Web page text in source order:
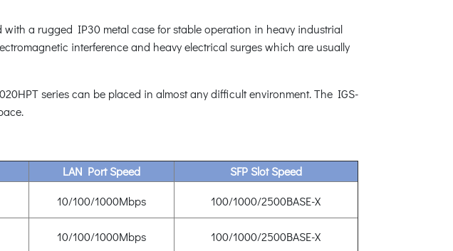
a rugged IP30 metal case for stable operation in heavy industrial
interference and heavy electrical surges which are usually
series can be placed in almost any difficult environment. The IGS-
LAN Port Speed
SFP Slot Speed
10/100/1000Mbps 100/1000/2500BASE-X
10/100/1000Mbps 100/1000/2500BASE-X